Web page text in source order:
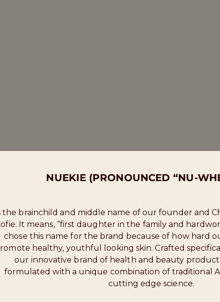
NUEKIE (PRONOUNCED “NU-
the brainchild and middle name of our founder and
It means, “first daughter in the family and
chose this name for the brand because of how hard
healthy, youthful looking skin. Crafted
our innovative brand of health and beauty
formulated with a unique combination of traditional
cutting edge science.